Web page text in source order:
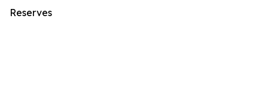
Reserves